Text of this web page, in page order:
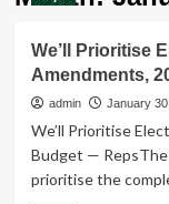
We’ll Prioritise
Amendments,
admin January
We’ll Prioritise
Budget —
prioritise the